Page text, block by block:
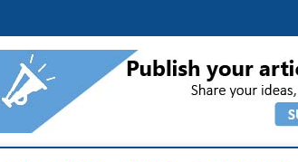
Latest